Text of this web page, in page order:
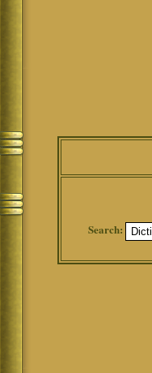
Search: